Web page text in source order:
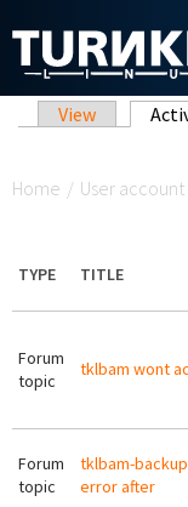
Primary
View
Home / User account
TYPE TITLE
Forum
topic
tklbam wont
Forum
topic
tklbam-
error after